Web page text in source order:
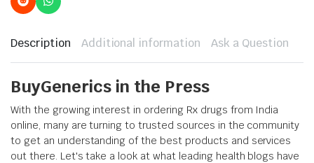
Description Additional information Ask a Question
BuyGenerics in the Press
With the growing interest in ordering Rx drugs from India
online, many are turning to trusted sources in the community
to get an understanding of the best products and services
out there. Let's take a look at what leading health blogs have